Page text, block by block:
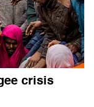
crisis